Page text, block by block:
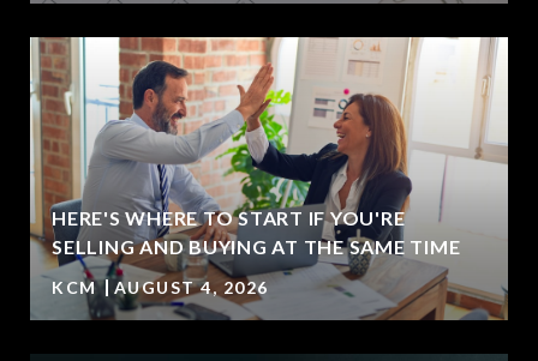
HERE'S WHERE TO START IF YOU'RE
SELLING AND BUYING AT THE SAME TIME
KCM AUGUST 4, 2026